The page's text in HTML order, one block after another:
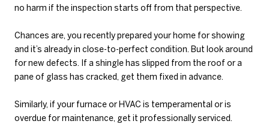
no harm if the inspection starts off from that perspective.
Chances are, you recently prepared your home for showing
and it’s already in close-to-perfect condition. But look around
for new defects. If a shingle has slipped from the roof or a
pane of glass has cracked, get them fixed in advance.
Similarly, if your furnace or HVAC is temperamental or is
overdue for maintenance, get it professionally serviced.